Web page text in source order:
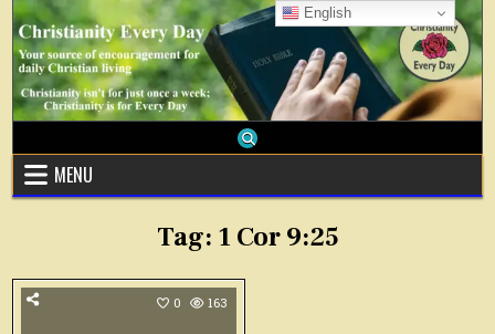
Skip
content
MENU
Tag: 1 Cor 9:25
0 163
English